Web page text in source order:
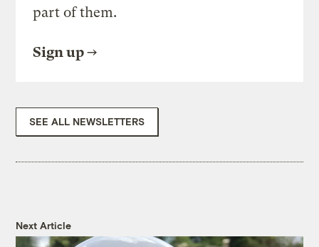
part of them.
Sign up
SEE ALL NEWSLETTERS
Next Article